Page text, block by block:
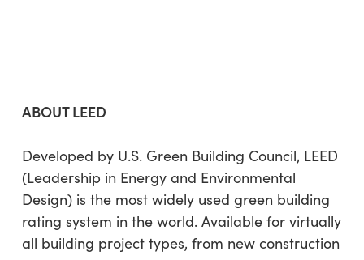
ABOUT LEED
Developed by U.S. Green Building Council, LEED
(Leadership in Energy and Environmental
Design) is the most widely used green building
rating system in the world. Available for virtually
all building project types, from new construction